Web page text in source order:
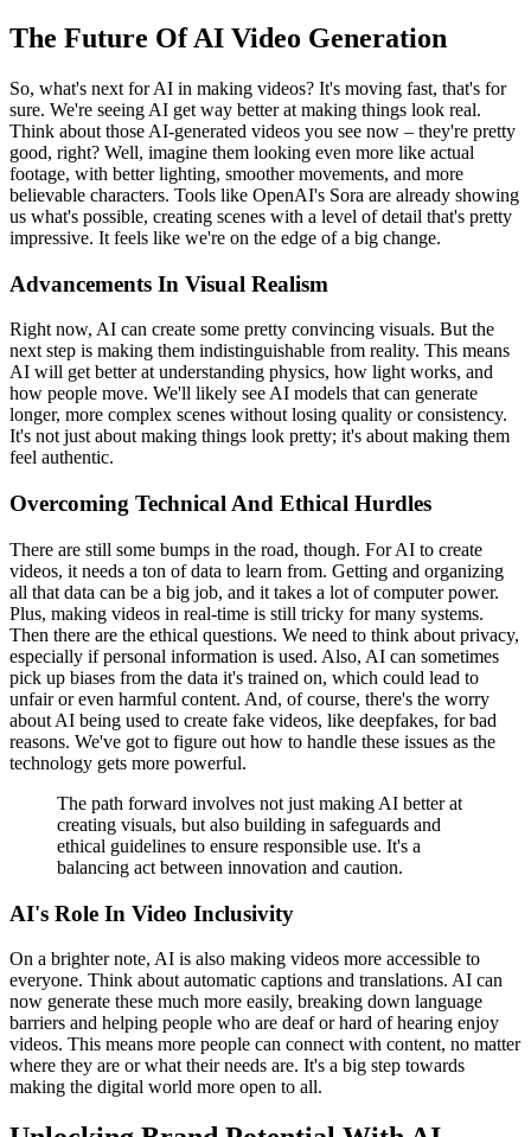
The Future Of AI Video Generation
So, what's next for AI in making videos? It's moving fast, that's for
sure. We're seeing AI get way better at making things look real.
Think about those AI-generated videos you see now – they're pretty
good, right? Well, imagine them looking even more like actual
footage, with better lighting, smoother movements, and more
believable characters. Tools like OpenAI's Sora are already showing
us what's possible, creating scenes with a level of detail that's pretty
impressive. It feels like we're on the edge of a big change.
Advancements In Visual Realism
Right now, AI can create some pretty convincing visuals. But the
next step is making them indistinguishable from reality. This means
AI will get better at understanding physics, how light works, and
how people move. We'll likely see AI models that can generate
longer, more complex scenes without losing quality or consistency.
It's not just about making things look pretty; it's about making them
feel authentic.
Overcoming Technical And Ethical Hurdles
There are still some bumps in the road, though. For AI to create
videos, it needs a ton of data to learn from. Getting and organizing
all that data can be a big job, and it takes a lot of computer power.
Plus, making videos in real-time is still tricky for many systems.
Then there are the ethical questions. We need to think about privacy,
especially if personal information is used. Also, AI can sometimes
pick up biases from the data it's trained on, which could lead to
unfair or even harmful content. And, of course, there's the worry
about AI being used to create fake videos, like deepfakes, for bad
reasons. We've got to figure out how to handle these issues as the
technology gets more powerful.
The path forward involves not just making AI better at
creating visuals, but also building in safeguards and
ethical guidelines to ensure responsible use. It's a
balancing act between innovation and caution.
AI's Role In Video Inclusivity
On a brighter note, AI is also making videos more accessible to
everyone. Think about automatic captions and translations. AI can
now generate these much more easily, breaking down language
barriers and helping people who are deaf or hard of hearing enjoy
videos. This means more people can connect with content, no matter
where they are or what their needs are. It's a big step towards
making the digital world more open to all.